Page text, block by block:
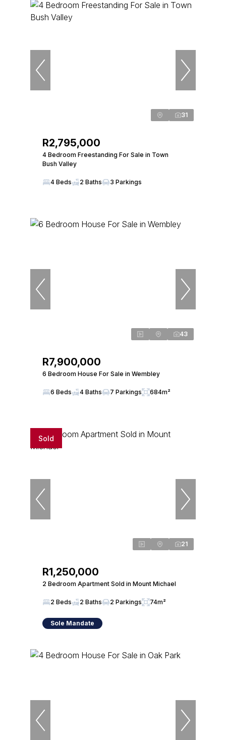
31
R2,795,000
4 Bedroom Freestanding For Sale in Town
Bush Valley
4 Beds 2 Baths 3 Parkings
43
R7,900,000
6 Bedroom House For Sale in Wembley
6 Beds 4 Baths 7 Parkings 684m²
Sold
21
R1,250,000
2 Bedroom Apartment Sold in Mount Michael
2 Beds 2 Baths 2 Parkings 74m²
Sole Mandate